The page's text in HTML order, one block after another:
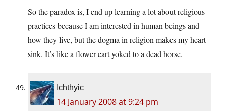
So the paradox is, I end up learning a lot about religious
practices because I am interested in human beings and
how they live, but the dogma in religion makes my heart
sink. It’s like a flower cart yoked to a dead horse.
Ichthyic
14 January 2008 at 9:24 pm